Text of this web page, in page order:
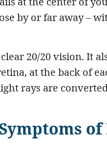
by or far away –
20/20 vision. It
at the back of
rays are